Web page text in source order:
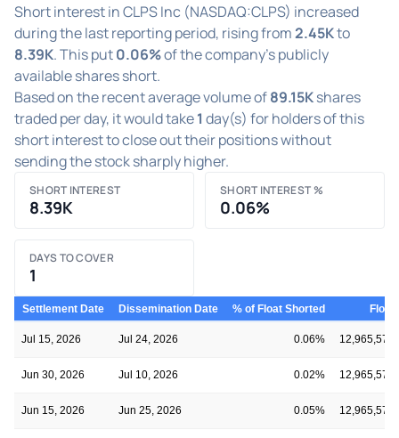
Short interest in CLPS Inc (NASDAQ:CLPS) increased
during the last reporting period, rising from2.45Kto
8.39K. This put0.06%of the company's publicly
available shares short.
Based on the recent average volume of89.15Kshares
traded per day, it would take1 day(s) for holders of this
short interest to close out their positions without
sending the stock sharply higher.
SHORT INTEREST
8.39K
SHORT INTEREST %
0.06%
DAYS TO COVER
1
Settlement Date Dissemination Date % of Float Shorted Float
Jul 15, 2026 Jul 24, 2026 0.06% 12,965,578
Jun 30, 2026 Jul 10, 2026 0.02% 12,965,578
Jun 15, 2026 Jun 25, 2026 0.05% 12,965,578